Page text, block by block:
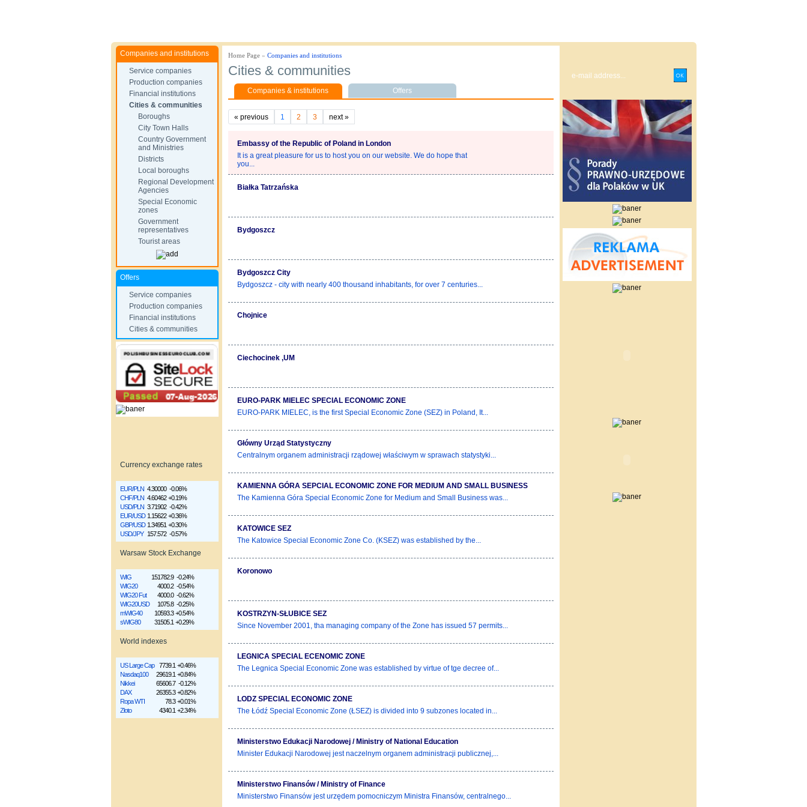
Companies and institutions
Service companies
Production companies
Financial institutions
Cities & communities
Boroughs
City Town Halls
Country Government
and Ministries
Districts
Local boroughs
Regional Development
Agencies
Special Economic
zones
Government
representatives
Tourist areas
Offers
Service companies
Production companies
Financial institutions
Cities & communities
Currency exchange rates
EUR/PLN 4.30000 -0.06%
CHF/PLN 4.60462 +0.19%
USD/PLN 3.71902 -0.42%
EUR/USD 1.15622 +0.36%
GBP/USD 1.34951 +0.30%
USD/JPY
157.572 -0.57%
Warsaw Stock Exchange
WIG 151782.9 -0.24%
WIG20
4000.2 -0.54%
WIG20 Fut
4000.0 -0.62%
WIG20USD
1075.8 -0.25%
mWIG40
10593.3 +0.54%
sWIG80
31505.1 +0.29%
World indexes
US Large Cap 7739.1 +0.46%
Nasdaq100
29619.1 +0.84%
Nikkei
65606.7 -0.12%
DAX
26355.3 +0.82%
Ropa WTI
78.3 +0.01%
Złoto
4340.1 +2.34%
Home Page» Companies and institutions
Cities & communities
Companies & institutions Offers
« previous 1 2 3 next»
Embassy of the Republic of Poland in London
It is a great pleasure for us to host you on our website. We do hope that
you...
Białka Tatrzańska
Bydgoszcz
Bydgoszcz City
Bydgoszcz - city with nearly 400 thousand inhabitants, for over 7 centuries...
Chojnice
Ciechocinek ,UM
EURO-PARK MIELEC SPECIAL ECONOMIC ZONE
EURO-PARK MIELEC, is the first Special Economic Zone (SEZ) in Poland, It...
Główny Urząd Statystyczny
Centralnym organem administracji rządowej właściwym w sprawach statystyki...
KAMIENNA GÓRA SEPCIAL ECONOMIC ZONE FOR MEDIUM AND SMALL BUSINESS
The Kamienna Góra Special Economic Zone for Medium and Small Business was...
KATOWICE SEZ
The Katowice Special Economic Zone Co. (KSEZ) was established by the...
Koronowo
KOSTRZYN-SŁUBICE SEZ
Since November 2001, tha managing company of the Zone has issued 57 permits...
LEGNICA SPECIAL ECENOMIC ZONE
The Legnica Special Economic Zone was established by virtue of tge decree of...
LODZ SPECIAL ECONOMIC ZONE
The Łódź Special Economic Zone (ŁSEZ) is divided into 9 subzones located in...
Ministerstwo Edukacji Narodowej / Ministry of National Education
Minister Edukacji Narodowej jest naczelnym organem administracji publicznej,...
Ministerstwo Finansów / Ministry of Finance
Ministerstwo Finansów jest urzędem pomocniczym Ministra Finansów, centralnego...